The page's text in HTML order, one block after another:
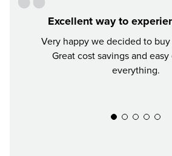
Excellent way to
Very happy we decided to buy
Great cost savings and
everything.